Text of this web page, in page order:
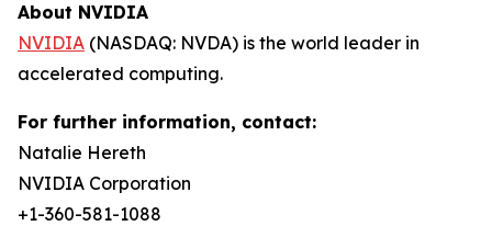
About NVIDIA
NVIDIA (NASDAQ: NVDA) is the world leader in
accelerated computing.
For further information, contact:
Natalie Hereth
NVIDIA Corporation
+1-360-581-1088